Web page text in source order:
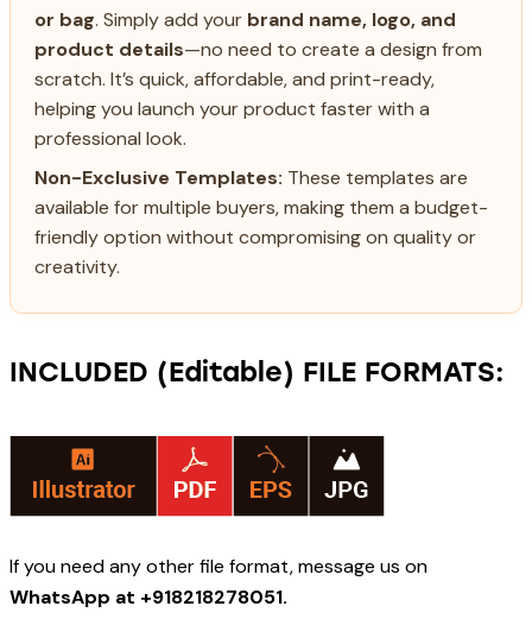
or bag. Simply add your brand name, logo, and
product details—no need to create a design from
scratch. It’s quick, affordable, and print-ready,
helping you launch your product faster with a
professional look.
Non-Exclusive Templates: These templates are
available for multiple buyers, making them a budget-
friendly option without compromising on quality or
creativity.
INCLUDED (Editable) FILE FORMATS:
If you need any other file format, message us on
WhatsApp at +918218278051.